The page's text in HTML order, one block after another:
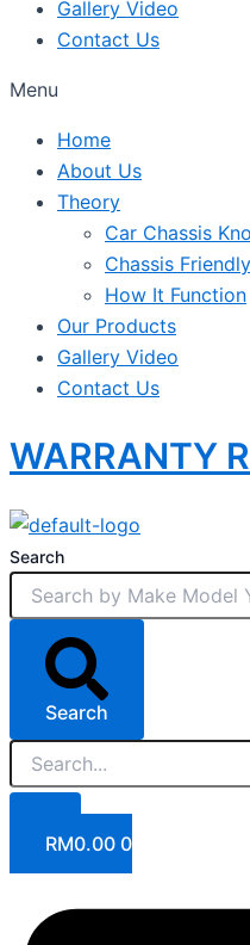
Gallery Video
Contact Us
Menu
Home
About Us
Theory
Car Chassis
Chassis Friendly
How It Function
Our Products
Gallery Video
Contact Us
WARRANTY
Search
Search
RM0.00 0